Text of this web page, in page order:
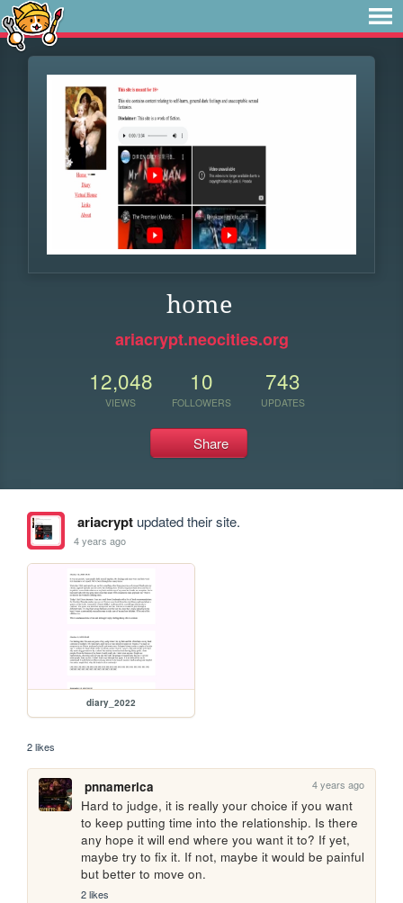
home
ariacrypt.neocities.org
12,048
VIEWS
10
FOLLOWERS
743
UPDATES
Share
ariacryptupdated their site.
4 years ago
diary_2022
2 likes
pnnamerica 4 years ago
Hard to judge, it is really your choice if you want
to keep putting time into the relationship. Is there
any hope it will end where you want it to? If yet,
maybe try to fix it. If not, maybe it would be painful
but better to move on.
2 likes